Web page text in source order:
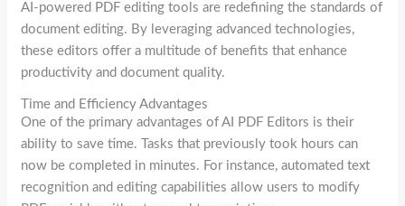
AI-powered PDF editing tools are redefining the standards of
document editing. By leveraging advanced technologies,
these editors offer a multitude of benefits that enhance
productivity and document quality.
Time and Efficiency Advantages
One of the primary advantages of AI PDF Editors is their
ability to save time. Tasks that previously took hours can
now be completed in minutes. For instance, automated text
recognition and editing capabilities allow users to modify